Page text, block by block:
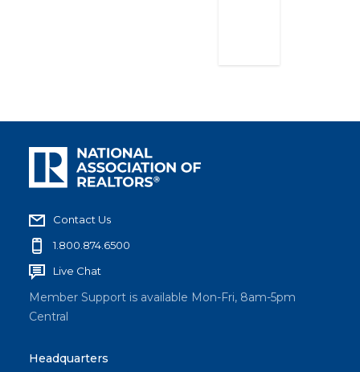
Contact Us
1.800.874.6500
Live Chat
Member Support is available Mon-Fri, 8am-5pm
Central
Headquarters